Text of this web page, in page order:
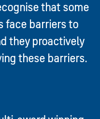
that some
face barriers to
they proactively
these barriers.